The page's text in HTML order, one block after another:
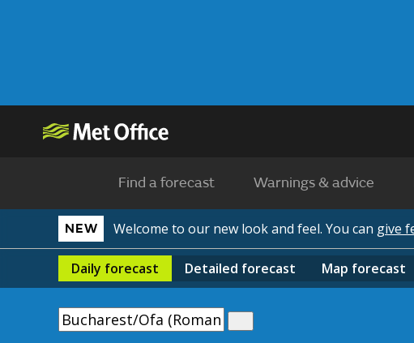
Find a forecast Warnings & advice
NEW Welcome to our new look and feel. You can give
Daily forecast Detailed forecast Map forecast